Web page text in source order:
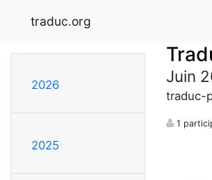
traduc.org
2026
2025
Juin
traduc-
1